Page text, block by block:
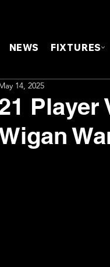
NEWS FIXTURES
Player
14, 2025